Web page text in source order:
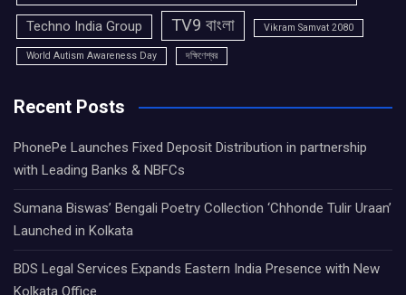
Techno India Group TV9 বাংলা Vikram Samvat 2080
World Autism Awareness Day দক্ষিণেশ্বর
Recent Posts
PhonePe Launches Fixed Deposit Distribution in partnership
with Leading Banks & NBFCs
Sumana Biswas’ Bengali Poetry Collection ‘Chhonde Tulir Uraan’
Launched in Kolkata
BDS Legal Services Expands Eastern India Presence with New